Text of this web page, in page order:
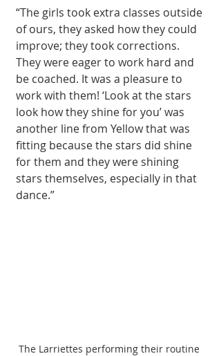
“The girls took extra classes outside
of ours, they asked how they could
improve; they took corrections.
They were eager to work hard and
be coached. It was a pleasure to
work with them! ‘Look at the stars
look how they shine for you’ was
another line from Yellow that was
fitting because the stars did shine
for them and they were shining
stars themselves, especially in that
dance.”
The Larriettes performing their routine